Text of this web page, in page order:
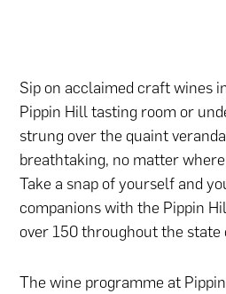
Sip on acclaimed craft wines
Pippin Hill tasting room or
strung over the quaint
breathtaking, no matter
Take a snap of yourself and
companions with the Pippin
over 150 throughout the state
The wine programme at